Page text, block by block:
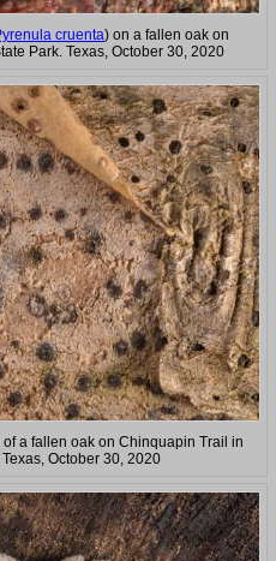
cruenta) on a fallen oak on
Park. Texas, October 30, 2020
a fallen oak on Chinquapin Trail in
October 30, 2020